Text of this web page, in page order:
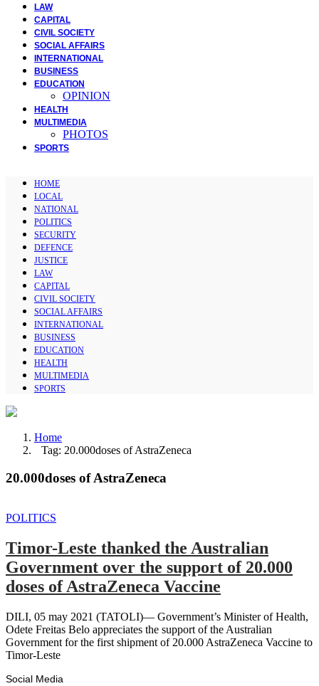
LAW
CAPITAL
CIVIL SOCIETY
SOCIAL AFFAIRS
INTERNATIONAL
BUSINESS
EDUCATION
OPINION
HEALTH
MULTIMEDIA
PHOTOS
SPORTS
HOME
LOCAL
NATIONAL
POLITICS
SECURITY
DEFENCE
JUSTICE
LAW
CAPITAL
CIVIL SOCIETY
SOCIAL AFFAIRS
INTERNATIONAL
BUSINESS
EDUCATION
HEALTH
MULTIMEDIA
SPORTS
Home
Tag: 20.000doses of AstraZeneca
20.000doses of AstraZeneca
POLITICS
Timor-Leste thanked the Australian
Government over the support of 20.000
doses of AstraZeneca Vaccine
DILI, 05 may 2021 (TATOLI)— Government’s Minister of Health,
Odete Freitas Belo appreciates the support of the Australian
Government for the first shipment of 20.000 AstraZeneca Vaccine to
Timor-Leste
Social Media